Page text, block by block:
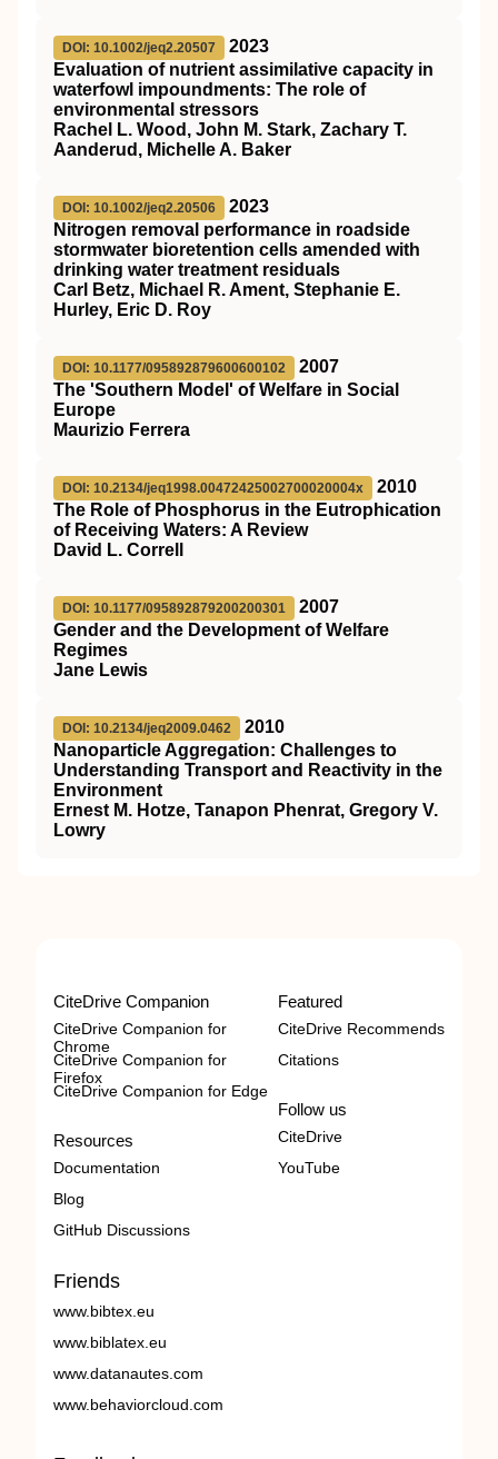
DOI: 10.1002/jeq2.20507
2023
Evaluation of nutrient assimilative capacity in
waterfowl impoundments: The role of
environmental stressors
Rachel L. Wood, John M. Stark, Zachary T.
Aanderud, Michelle A. Baker
DOI: 10.1002/jeq2.20506
2023
Nitrogen removal performance in roadside
stormwater bioretention cells amended with
drinking water treatment residuals
Carl Betz, Michael R. Ament, Stephanie E.
Hurley, Eric D. Roy
DOI: 10.1177/095892879600600102
2007
The 'Southern Model' of Welfare in Social
Europe
Maurizio Ferrera
DOI: 10.2134/jeq1998.00472425002700020004x
2010
The Role of Phosphorus in the Eutrophication
of Receiving Waters: A Review
David L. Correll
DOI: 10.1177/095892879200200301
2007
Gender and the Development of Welfare
Regimes
Jane Lewis
DOI: 10.2134/jeq2009.0462
2010
Nanoparticle Aggregation: Challenges to
Understanding Transport and Reactivity in the
Environment
Ernest M. Hotze, Tanapon Phenrat, Gregory V.
Lowry
CiteDrive Companion
CiteDrive Companion for
Chrome
CiteDrive Companion for
Firefox
CiteDrive Companion for Edge
Resources
Documentation
Blog
GitHub Discussions
Featured
CiteDrive Recommends
Citations
Follow us
CiteDrive
YouTube
Friends
www.bibtex.eu
www.biblatex.eu
www.datanautes.com
www.behaviorcloud.com